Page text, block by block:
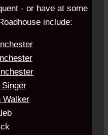
- or have at some
include:
Singer
Walker